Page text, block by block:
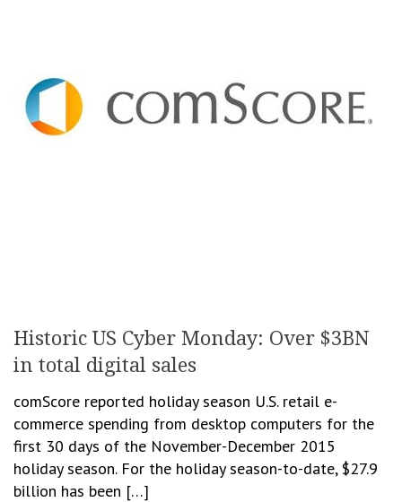
Historic US Cyber Monday: Over $3BN
in total digital sales
comScore reported holiday season U.S. retail e-
commerce spending from desktop computers for the
first 30 days of the November-December 2015
holiday season. For the holiday season-to-date, $27.9
billion has been […]